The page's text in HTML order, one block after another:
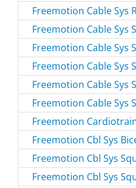
Freemotion Cable Sys
Freemotion Cable Sys
Freemotion Cable Sys
Freemotion Cable Sys
Freemotion Cable Sys
Freemotion Cable Sys
Freemotion
Freemotion Cbl Sys
Freemotion Cbl Sys
Freemotion Cbl Sys